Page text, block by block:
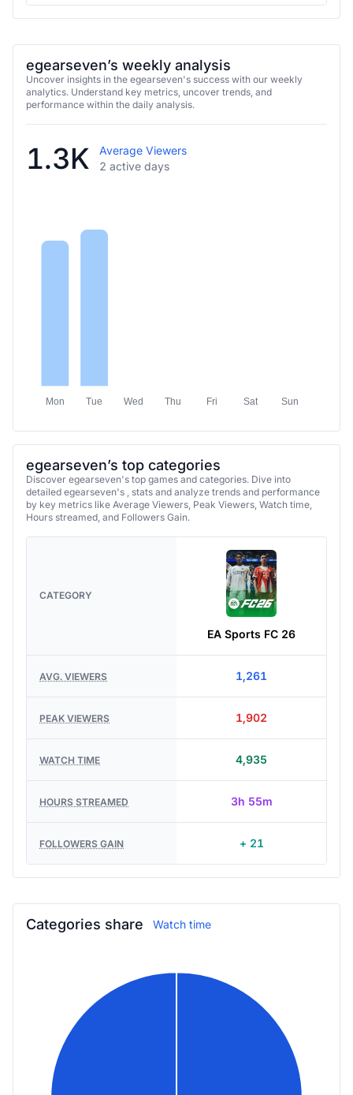
egearseven’s weekly analysis
Uncover insights in the egearseven's success with our weekly
analytics. Understand key metrics, uncover trends, and
performance within the daily analysis.
1.3K
Average Viewers
2 active days
Mon Tue Wed Thu Fri Sat Sun
egearseven’s top categories
Discover egearseven's top games and categories. Dive into
detailed egearseven's , stats and analyze trends and performance
by key metrics like Average Viewers, Peak Viewers, Watch time,
Hours streamed, and Followers Gain.
CATEGORY
EA Sports FC 26
AVG. VIEWERS 1,261
PEAK VIEWERS 1,902
WATCH TIME 4,935
HOURS STREAMED 3h 55m
FOLLOWERS GAIN + 21
Categories share Watch time